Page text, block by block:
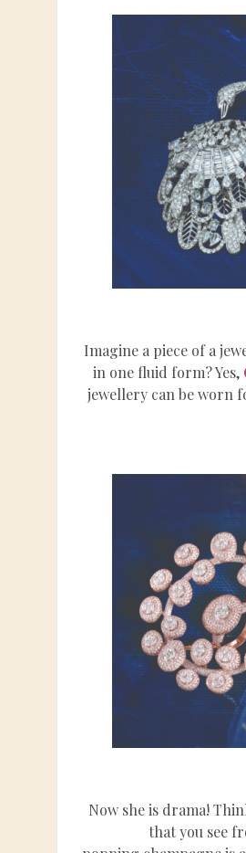
Imagine a piece of a
in one fluid form? Yes,
jewellery can be worn
Now she is drama!
that you see